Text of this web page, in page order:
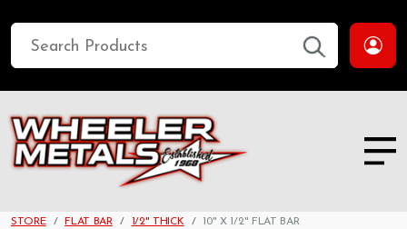
STORE FLAT BAR 1/2" THICK 10" X 1/2" FLAT BAR